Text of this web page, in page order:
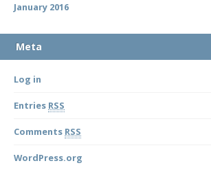
January 2016
Meta
Log in
Entries RSS
Comments RSS
WordPress.org